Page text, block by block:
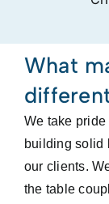
What
We take
building solid
our clients.
the table